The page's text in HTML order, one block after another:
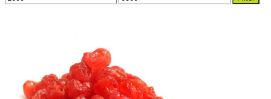
price
price